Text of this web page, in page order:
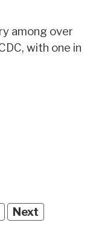
among over
with one in
Next